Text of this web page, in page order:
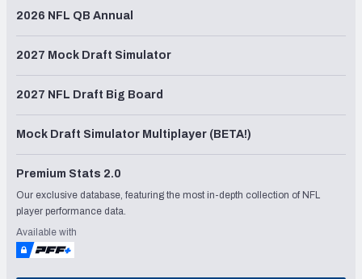
2026 NFL QB Annual
2027 Mock Draft Simulator
2027 NFL Draft Big Board
Mock Draft Simulator Multiplayer (BETA!)
Premium Stats 2.0
Our exclusive database, featuring the most in-depth collection of NFL
player performance data.
Available with